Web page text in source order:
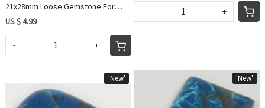
21x28mm Loose Gemstone For
Jewelry
US $ 4.99
- +
- +
'New' 'New'